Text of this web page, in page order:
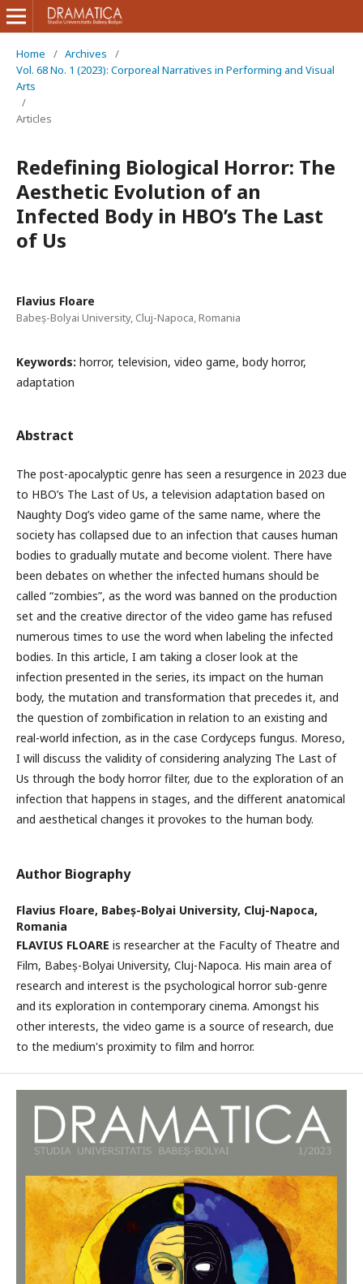
Home / Archives
/
Vol. 68 No. 1 (2023): Corporeal Narratives in Performing and Visual
Arts
/
Articles
Redefining Biological Horror: The
Aesthetic Evolution of an
Infected Body in HBO’s The Last
of Us
Flavius Floare
Babeș-Bolyai University, Cluj-Napoca, Romania
Keywords: horror, television, video game, body horror,
adaptation
Abstract
The post-apocalyptic genre has seen a resurgence in 2023 due
to HBO’s The Last of Us, a television adaptation based on
Naughty Dog’s video game of the same name, where the
society has collapsed due to an infection that causes human
bodies to gradually mutate and become violent. There have
been debates on whether the infected humans should be
called “zombies”, as the word was banned on the production
set and the creative director of the video game has refused
numerous times to use the word when labeling the infected
bodies. In this article, I am taking a closer look at the
infection presented in the series, its impact on the human
body, the mutation and transformation that precedes it, and
the question of zombification in relation to an existing and
real-world infection, as in the case Cordyceps fungus. Moreso,
I will discuss the validity of considering analyzing The Last of
Us through the body horror filter, due to the exploration of an
infection that happens in stages, and the different anatomical
and aesthetical changes it provokes to the human body.
Author Biography
Flavius Floare, Babeș-Bolyai University, Cluj-Napoca,
Romania
FLAVIUS FLOARE is researcher at the Faculty of Theatre and
Film, Babeș-Bolyai University, Cluj-Napoca. His main area of
research and interest is the psychological horror sub-genre
and its exploration in contemporary cinema. Amongst his
other interests, the video game is a source of research, due
to the medium's proximity to film and horror.